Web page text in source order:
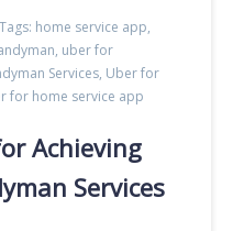
Tags: home service app,
, uber for
Services, Uber for
for home service app
Achieving
Services